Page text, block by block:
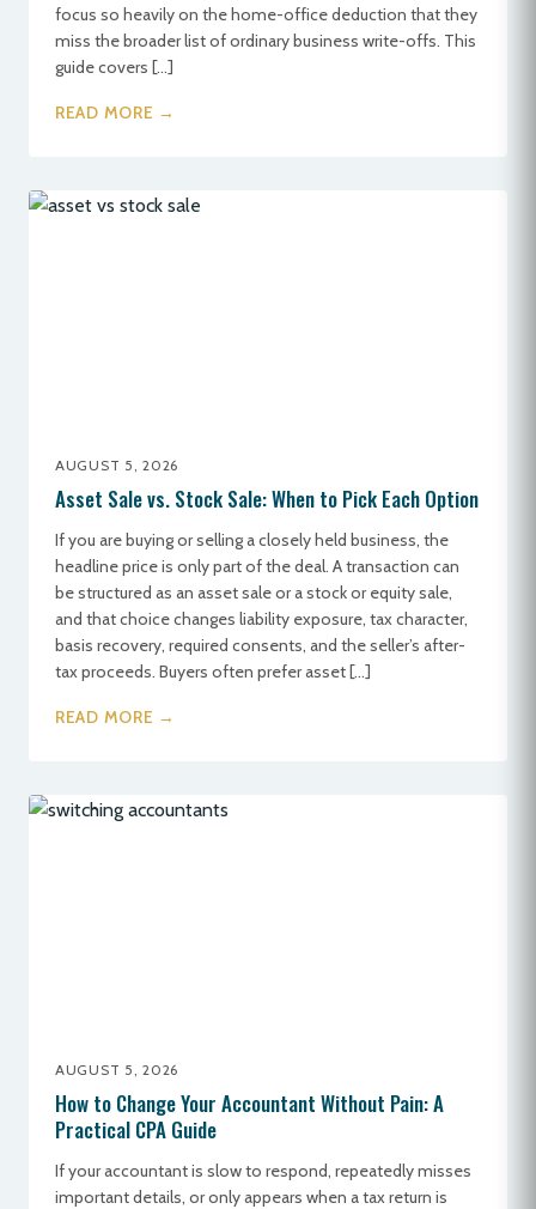
focus so heavily on the home-office deduction that they
miss the broader list of ordinary business write-offs. This
guide covers […]
READ MORE →
AUGUST 5, 2026
Asset Sale vs. Stock Sale: When to Pick Each Option
If you are buying or selling a closely held business, the
headline price is only part of the deal. A transaction can
be structured as an asset sale or a stock or equity sale,
and that choice changes liability exposure, tax character,
basis recovery, required consents, and the seller’s after-
tax proceeds. Buyers often prefer asset […]
READ MORE →
AUGUST 5, 2026
How to Change Your Accountant Without Pain: A
Practical CPA Guide
If your accountant is slow to respond, repeatedly misses
important details, or only appears when a tax return is